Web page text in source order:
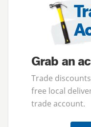
Grab an
Trade
free local
trade account.